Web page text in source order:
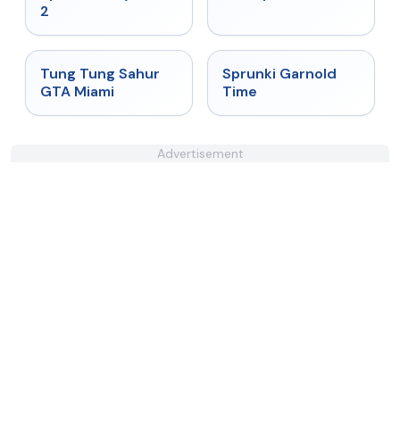
2
★ 4.5
Tung Tung Sahur
GTA Miami
★
Sprunki Garnold
Time
Advertisement